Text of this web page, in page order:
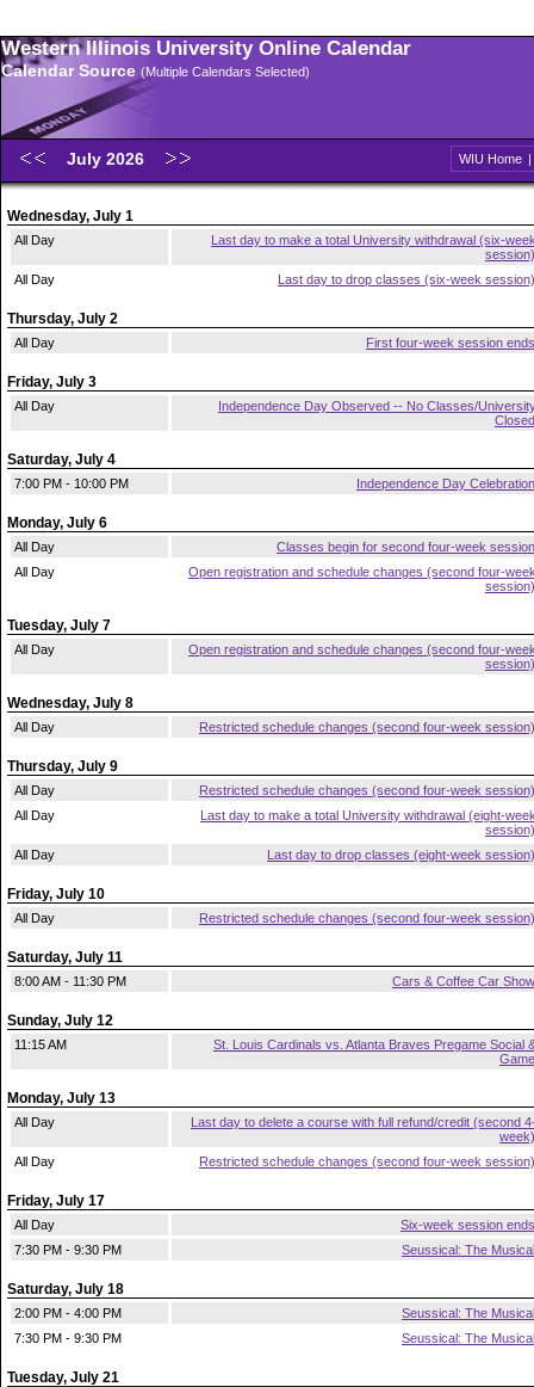
Western Illinois University Online Calendar
Calendar Source (Multiple Calendars Selected)
July 2026 WIU Home |
Wednesday, July 1
All Day
Last day to make a total University withdrawal (six-
session)
All Day
Last day to drop classes (six-week session)
Thursday, July 2
All Day First four-week session ends
Friday, July 3
All Day
Independence Day Observed -- No Classes/
Closed
Saturday, July 4
7:00 PM - 10:00 PM Independence Day Celebration
Monday, July 6
All Day
Classes begin for second four-week session
All Day
Open registration and schedule changes (second four-
session)
Tuesday, July 7
All Day
Open registration and schedule changes (second four-
session)
Wednesday, July 8
All Day Restricted schedule changes (second four-week session)
Thursday, July 9
All Day
Restricted schedule changes (second four-week session)
All Day
Last day to make a total University withdrawal (eight-
session)
All Day
Last day to drop classes (eight-week session)
Friday, July 10
All Day Restricted schedule changes (second four-week session)
Saturday, July 11
8:00 AM - 11:30 PM Cars & Coffee Car Show
Sunday, July 12
11:15 AM
St. Louis Cardinals vs. Atlanta Braves Pregame Social
Game
Monday, July 13
All Day
Last day to delete a course with full refund/credit (second
week)
All Day
Restricted schedule changes (second four-week session)
Friday, July 17
All Day
Six-week session ends
7:30 PM - 9:30 PM
Seussical: The Musical
Saturday, July 18
2:00 PM - 4:00 PM
Seussical: The Musical
7:30 PM - 9:30 PM
Seussical: The Musical
Tuesday, July 21